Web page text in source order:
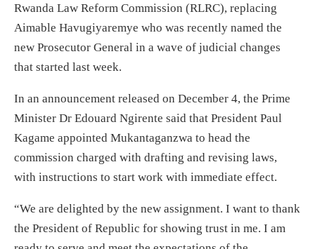
Rwanda Law Reform Commission (RLRC), replacing
Aimable Havugiyaremye who was recently named the
new Prosecutor General in a wave of judicial changes
that started last week.
In an announcement released on December 4, the Prime
Minister Dr Edouard Ngirente said that President Paul
Kagame appointed Mukantaganzwa to head the
commission charged with drafting and revising laws,
with instructions to start work with immediate effect.
“We are delighted by the new assignment. I want to thank
the President of Republic for showing trust in me. I am